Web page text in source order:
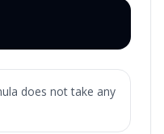
does not take any